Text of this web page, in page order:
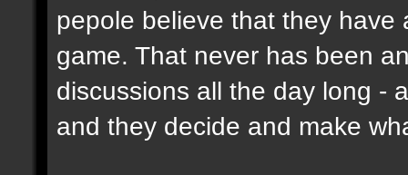
pepole believe that they
game. That never has been
discussions all the day long -
and they decide and make